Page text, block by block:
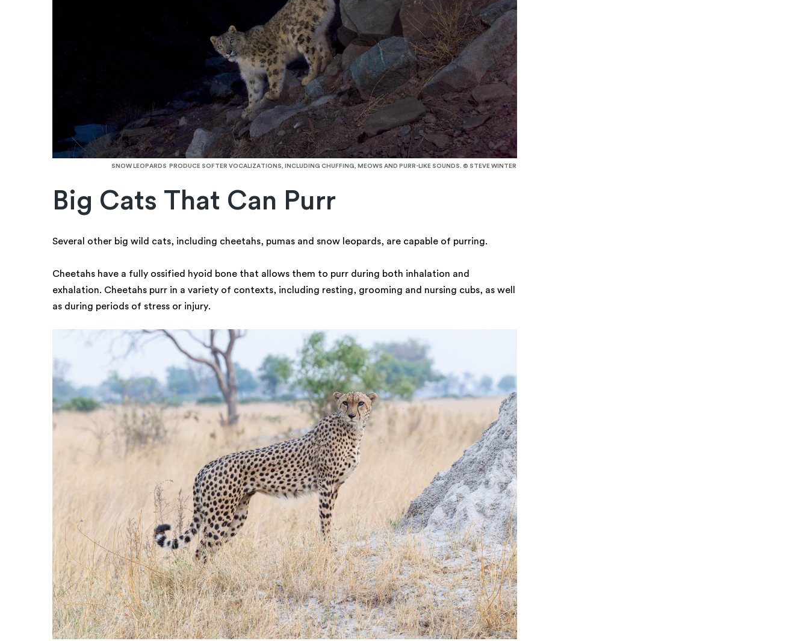
SNOW LEOPARDS PRODUCE SOFTER VOCALIZATIONS, INCLUDING CHUFFING, MEOWS AND PURR-LIKE SOUNDS. © STEVE WINTER
Big Cats That Can Purr
Several other big wild cats, including cheetahs, pumas and snow leopards, are capable of purring.
Cheetahs have a fully ossified hyoid bone that allows them to purr during both inhalation and
exhalation. Cheetahs purr in a variety of contexts, including resting, grooming and nursing cubs, as well
as during periods of stress or injury.